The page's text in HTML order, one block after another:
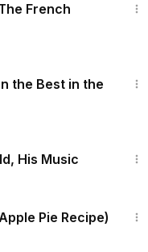
French
the Best in the
His Music
Pie Recipe)